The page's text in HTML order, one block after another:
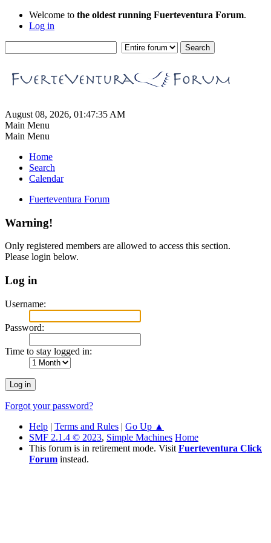
Welcome to the oldest running Fuerteventura Forum.
Log in
August 08, 2026, 01:47:35 AM
Main Menu
Main Menu
Home
Search
Calendar
Fuerteventura Forum
Warning!
Only registered members are allowed to access this section.
Please login below.
Log in
Username:
Password:
Time to stay logged in:
Forgot your password?
Help | Terms and Rules | Go Up ▲
SMF 2.1.4 © 2023, Simple Machines Home
This forum is in retirement mode. Visit Fuerteventura Click
Forum instead.